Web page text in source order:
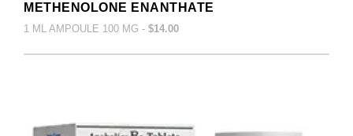
METHENOLONE ENANTHATE
1 ML AMPOULE 100 MG - $14.00